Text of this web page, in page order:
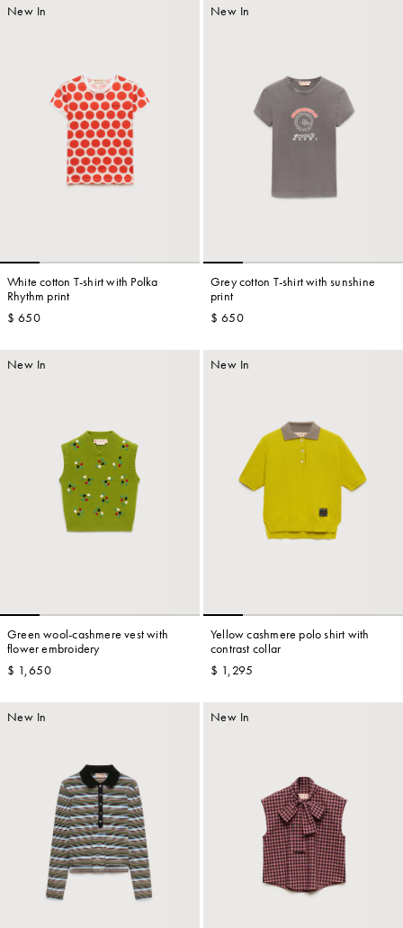
New In
White cotton T-shirt with Polka
Rhythm print
$ 650
New In
Grey cotton T-shirt with sunshine
print
$ 650
New In
Green wool-cashmere vest with
flower embroidery
$ 1,650
New In
Yellow cashmere polo shirt with
contrast collar
$ 1,295
New In New In